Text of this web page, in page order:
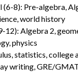
(6-8): Pre-algebra,
world history
12): Algebra 2,
physics
statistics, college
writing, GRE/